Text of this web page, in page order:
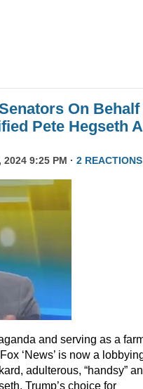
On Behalf
Pete Hegseth
2024 9:25 PM · 2 REACTIONS
and serving as a
‘News’ is now a
adulterous, “handsy”
Trump’s choice for